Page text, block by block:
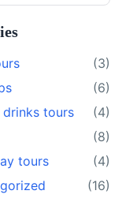
(3)
(6)
drinks tours
(4)
(8)
tours
(4)
(16)